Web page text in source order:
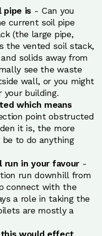
pipe is - Can you
current soil pipe
(the large pipe,
the vented soil stack,
solids away from
see the waste
wall, or you might
building.
which means
point obstructed
it is, the more
to do anything
run in your favour -
run downhill from
connect with the
a role in taking the
are mostly a
this would effect